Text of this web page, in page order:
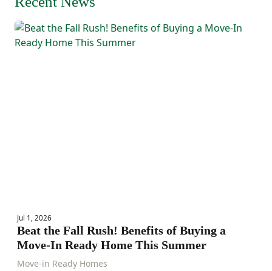
Jul 1, 2026
Beat the Fall Rush! Benefits of Buying a
Move-In Ready Home This Summer
Move-in Ready Homes